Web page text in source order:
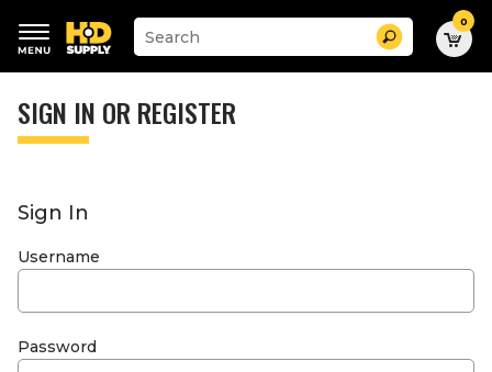
keywords
menu
Suggested
site
search
history
Search 0
SIGN IN OR REGISTER
Sign In
Username
Password